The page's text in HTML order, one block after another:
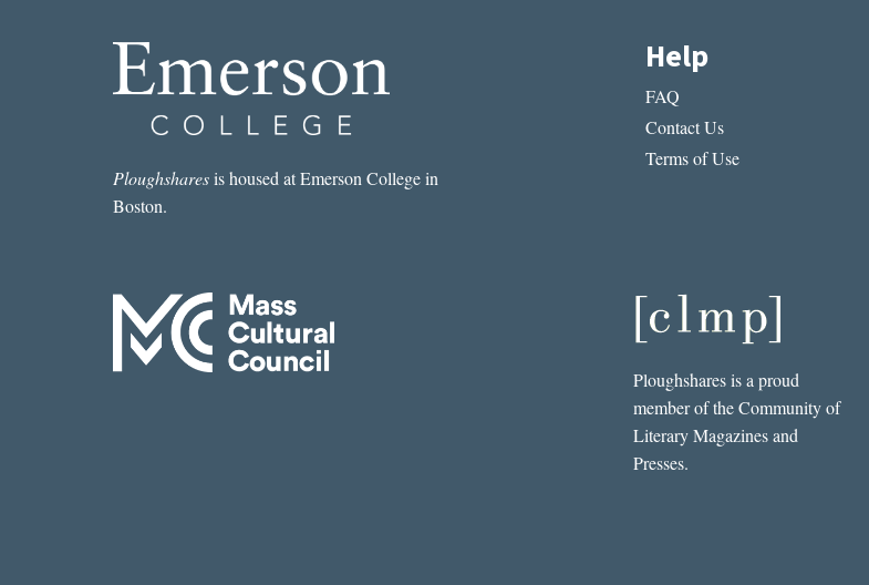
Ploughsharesis housed at Emerson College in
Boston.
Help
FAQ
Contact Us
Terms of Use
Ploughshares is a proud
member of the Community of
Literary Magazines and
Presses.